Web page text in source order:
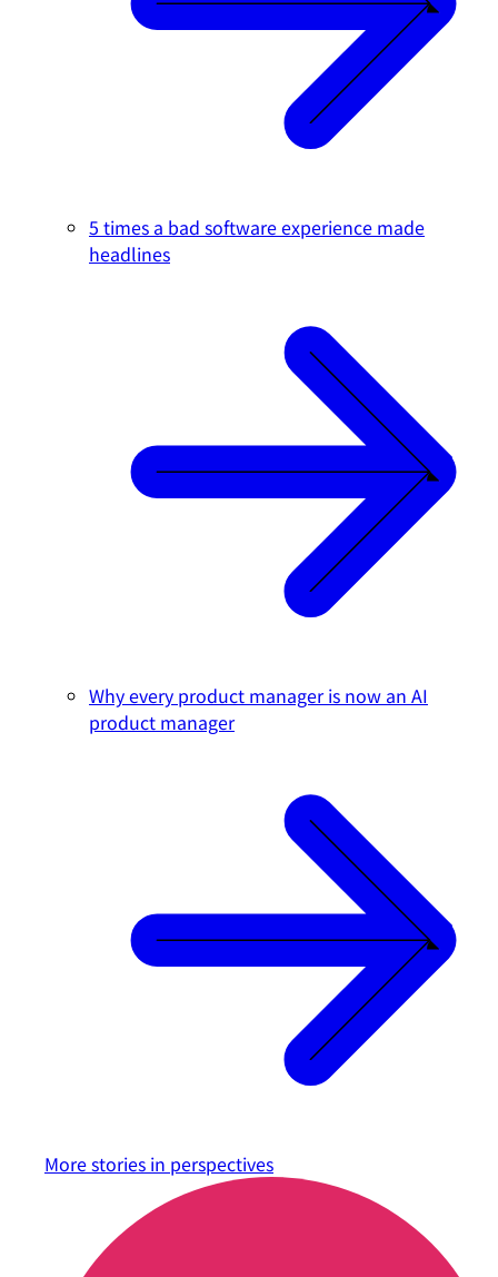
5 times a bad software experience made
headlines
Why every product manager is now an AI
product manager
More stories in perspectives